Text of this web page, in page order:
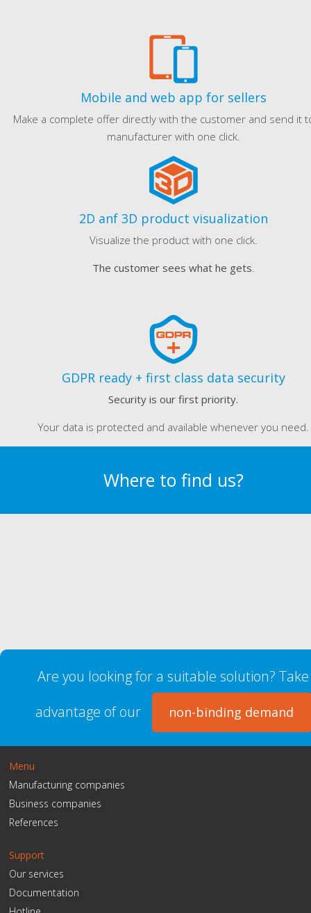
Mobile and web app for sellers
Make a complete offer directly with the customer and send it
manufacturer with one click.
2D anf 3D product visualization
Visualize the product with one click.
The customer sees what he gets.
GDPR ready + first class data security
Security is our first priority.
Your data is protected and available whenever you need.
Where to find us?
Are you looking for a suitable solution? Take
advantage of our
non-binding demand
Menu
Manufacturing companies
Business companies
References
Support
Our services
Documentation